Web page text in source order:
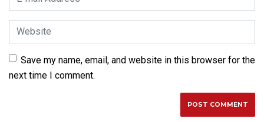
Website
Save my name, email, and website in this browser for the
next time I comment.